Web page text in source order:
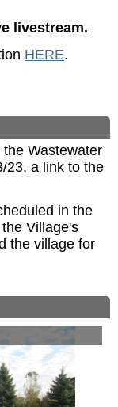
livestream.
HERE.
Wastewater
23, a link to the
in the
Village's
the village for